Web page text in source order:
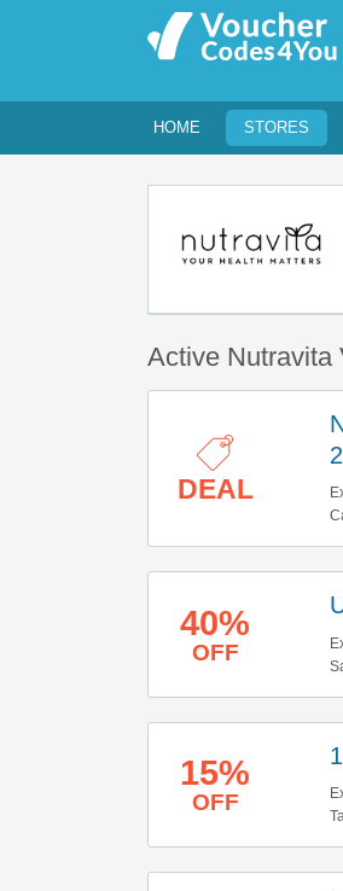
HOME STORES
Active Nutravita
DEAL
40%
OFF
15%
OFF